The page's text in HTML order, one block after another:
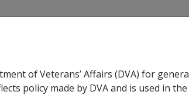
Military Compensation
of Veterans’ Affairs (DVA) for
policy made by DVA and is used in